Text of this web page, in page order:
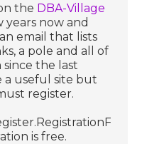
the DBA-Village
now and
email that lists
a pole and all of
the last
a useful site but
register.
is free.